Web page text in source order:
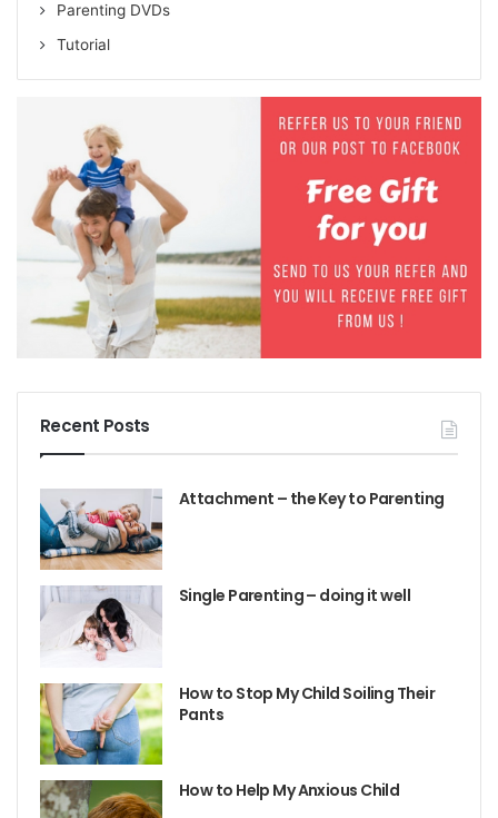
Parenting DVDs
Tutorial
Recent Posts
Attachment – the Key to Parenting
Single Parenting – doing it well
How to Stop My Child Soiling Their
Pants
How to Help My Anxious Child